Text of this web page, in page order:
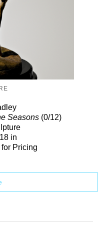
Seasons(0/12)
in
Pricing